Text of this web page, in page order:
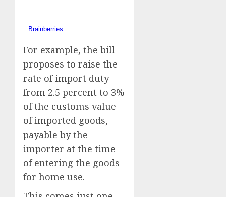
For example, the bill
proposes to raise the
rate of import duty
from 2.5 percent to 3%
of the customs value
of imported goods,
payable by the
importer at the time
of entering the goods
for home use.